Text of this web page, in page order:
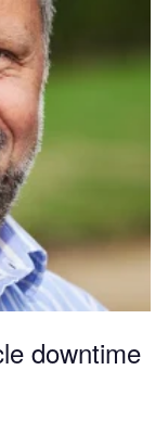
downtime